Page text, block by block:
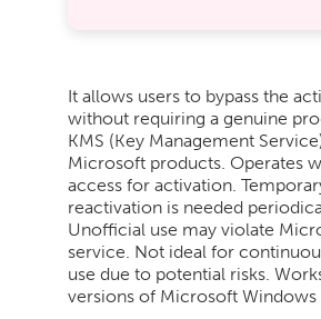
It allows users to bypass the
without requiring a genuine
KMS (Key Management
Microsoft products. Operates
access for activation.
reactivation is needed
Unofficial use may violate
service. Not ideal for
use due to potential risks.
versions of Microsoft Windows